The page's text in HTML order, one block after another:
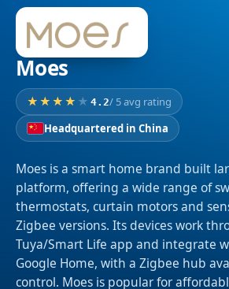
Moes
4.2/ 5 avg rating
Headquartered in China
Moes is a smart home brand built
platform, offering a wide range of
thermostats, curtain motors and
Zigbee versions. Its devices work
Tuya/Smart Life app and integrate
Google Home, with a Zigbee hub
control. Moes is popular for